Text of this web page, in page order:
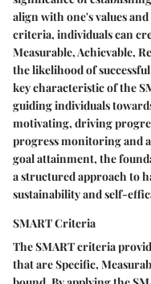
align with one's values
criteria, individuals can
Measurable, Achievable,
the likelihood of
key characteristic of the
guiding individuals
motivating, driving
progress monitoring and
goal attainment, the
a structured approach to
sustainability and self-
SMART Criteria
The SMART criteria
that are Specific,